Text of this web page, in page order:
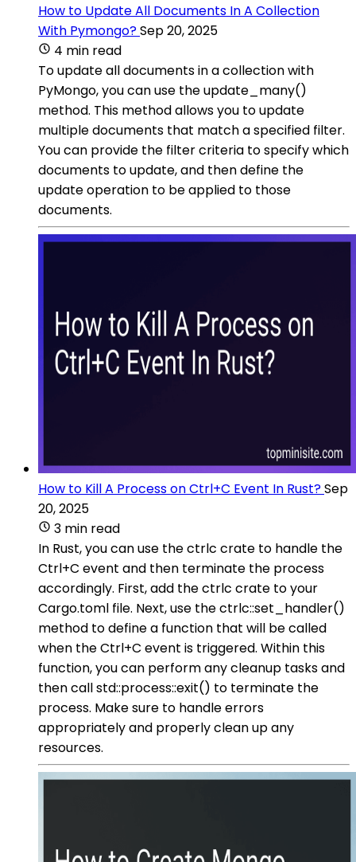
How to Update All Documents In A Collection
With Pymongo?Sep 20, 2025
4 min read
To update all documents in a collection with
PyMongo, you can use the update_many()
method. This method allows you to update
multiple documents that match a specified filter.
You can provide the filter criteria to specify which
documents to update, and then define the
update operation to be applied to those
documents.
How to Kill A Process on Ctrl+C Event In Rust?Sep
20, 2025
3 min read
In Rust, you can use the ctrlc crate to handle the
Ctrl+C event and then terminate the process
accordingly. First, add the ctrlc crate to your
Cargo.toml file. Next, use the ctrlc::set_handler()
method to define a function that will be called
when the Ctrl+C event is triggered. Within this
function, you can perform any cleanup tasks and
then call std::process::exit() to terminate the
process. Make sure to handle errors
appropriately and properly clean up any
resources.